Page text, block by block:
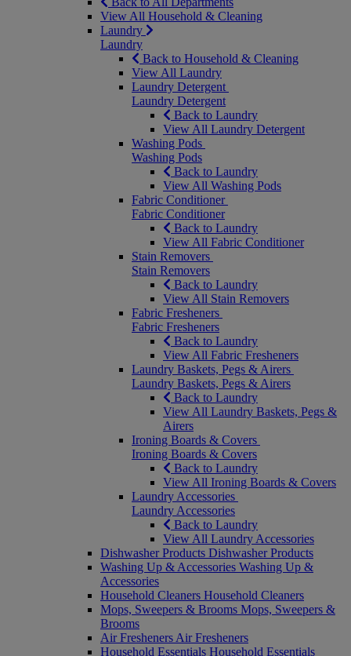
View All Household & Cleaning
Laundry
Laundry
Back to Household & Cleaning
View All Laundry
Laundry Detergent
Laundry Detergent
Back to Laundry
View All Laundry Detergent
Washing Pods
Washing Pods
Back to Laundry
View All Washing Pods
Fabric Conditioner
Fabric Conditioner
Back to Laundry
View All Fabric Conditioner
Stain Removers
Stain Removers
Back to Laundry
View All Stain Removers
Fabric Fresheners
Fabric Fresheners
Back to Laundry
View All Fabric Fresheners
Laundry Baskets, Pegs & Airers
Laundry Baskets, Pegs & Airers
Back to Laundry
View All Laundry Baskets, Pegs &
Airers
Ironing Boards & Covers
Ironing Boards & Covers
Back to Laundry
View All Ironing Boards & Covers
Laundry Accessories
Laundry Accessories
Back to Laundry
View All Laundry Accessories
Dishwasher Products Dishwasher Products
Washing Up & Accessories Washing Up &
Accessories
Household Cleaners Household Cleaners
Mops, Sweepers & Brooms Mops, Sweepers &
Brooms
Air Fresheners Air Fresheners
Household Essentials Household Essentials